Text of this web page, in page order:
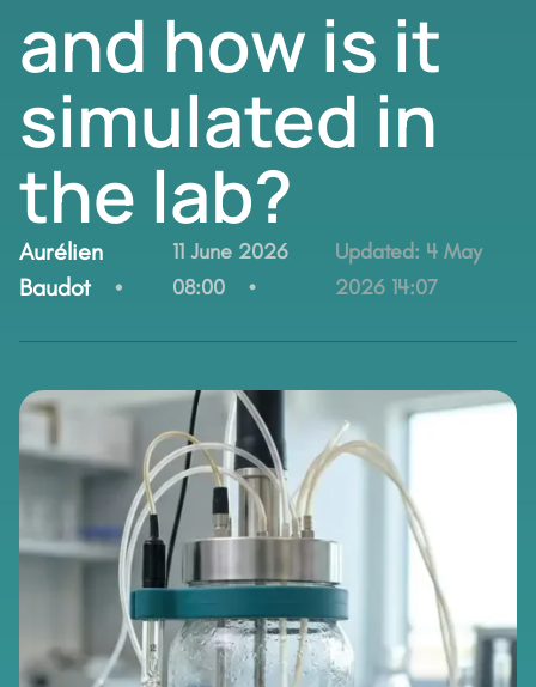
and how is it
simulated in
the lab?
By:
Aurélien
Baudot
11 June 2026
08:00
Updated: 4 May
2026 14:07